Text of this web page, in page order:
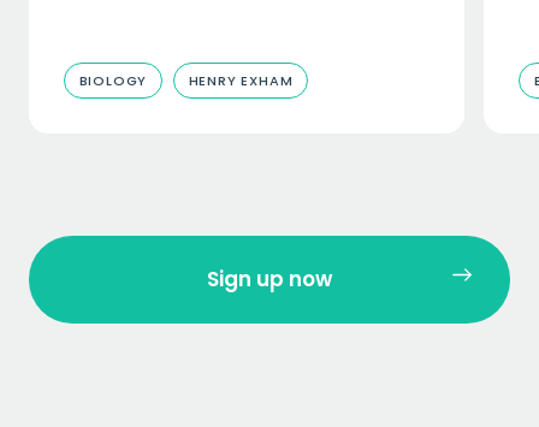
BIOLOGY HENRY EXHAM
Sign up now